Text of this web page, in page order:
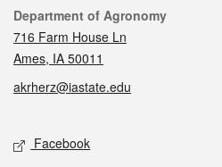
Contact
Department of Agronomy
716 Farm House Ln
Ames, IA 50011
akrherz@iastate.edu
Social media
Facebook